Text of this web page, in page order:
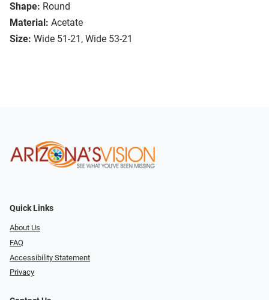
Shape: Round
Material: Acetate
Size: Wide 51-21, Wide 53-21
Quick Links
About Us
FAQ
Accessibility Statement
Privacy